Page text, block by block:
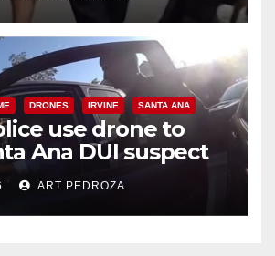
DRONES IRVINE SANTA ANA
use drone to
Ana DUI suspect
miss collision
ART PEDROZA